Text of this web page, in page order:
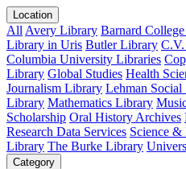
Location
All Avery Library Barnard
Library in Uris Butler Library
Columbia University Libraries
Library Global Studies Health
Journalism Library Lehman Social
Library Mathematics Library
Scholarship Oral History Archives
Research Data Services Science
Library The Burke Library
Category